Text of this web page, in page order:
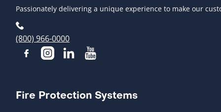
Passionately delivering a unique experience to make our
(800) 966-0000
Fire Protection Systems